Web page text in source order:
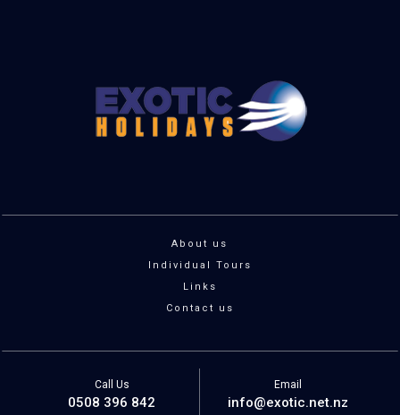
About us
Individual Tours
Links
Contact us
Call Us
0508 396 842
Email
info@exotic.net.nz